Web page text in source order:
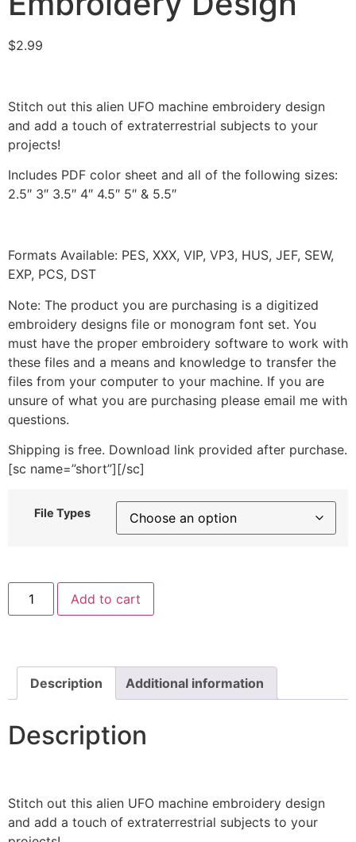
$2.99
Stitch out this alien UFO machine embroidery design
and add a touch of extraterrestrial subjects to your
projects!
Includes PDF color sheet and all of the following sizes:
2.5″ 3″ 3.5″ 4″ 4.5″ 5″ & 5.5″
Formats Available: PES, XXX, VIP, VP3, HUS, JEF, SEW,
EXP, PCS, DST
Note: The product you are purchasing is a digitized
embroidery designs file or monogram font set. You
must have the proper embroidery software to work with
these files and a means and knowledge to transfer the
files from your computer to your machine. If you are
unsure of what you are purchasing please email me with
questions.
Shipping is free. Download link provided after purchase.
[sc name=”short”][/sc]
File Types
Green
Alien
Machine
Add to cart
Description Additional information
Description
Stitch out this alien UFO machine embroidery design
and add a touch of extraterrestrial subjects to your